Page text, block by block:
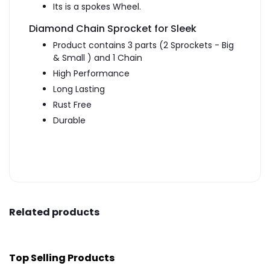
Its is a spokes Wheel.
Diamond Chain Sprocket for Sleek
Product contains 3 parts (2 Sprockets - Big
& Small ) and 1 Chain
High Performance
Long Lasting
Rust Free
Durable
Related products
Top Selling Products